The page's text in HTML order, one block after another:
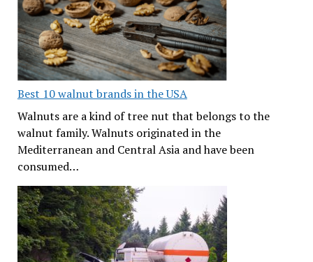
Best 10 walnut brands in the USA
Walnuts are a kind of tree nut that belongs to the
walnut family. Walnuts originated in the
Mediterranean and Central Asia and have been
consumed…